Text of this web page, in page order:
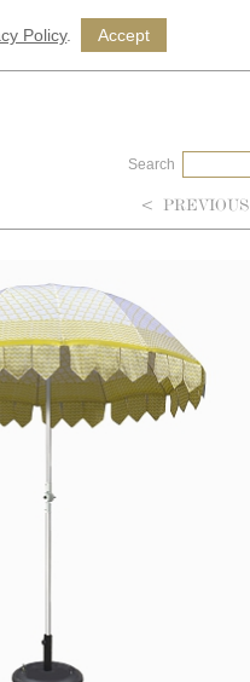
Policy. Accept
Search
< PREVIOUS